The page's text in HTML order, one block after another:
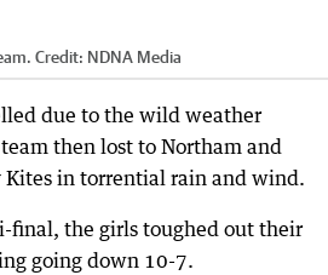
Credit: NDNA Media
due to the wild weather
then lost to Northam and
Kites in torrential rain and wind.
final, the girls toughed out their
going down 10-7.